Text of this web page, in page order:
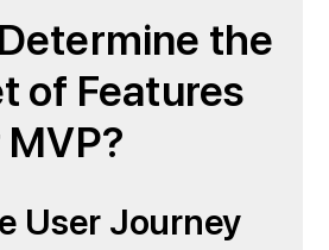
the
of Features
User Journey